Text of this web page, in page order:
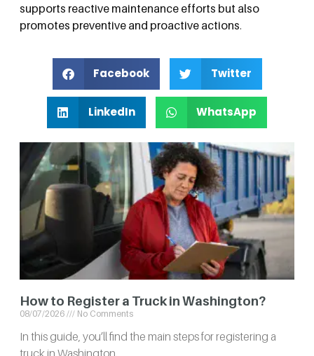
supports reactive maintenance efforts but also
promotes preventive and proactive actions.
Facebook Twitter
LinkedIn WhatsApp
How to Register a Truck in Washington?
08/07/2026 No Comments
In this guide, you’ll find the main steps for registering a
truck in Washington.